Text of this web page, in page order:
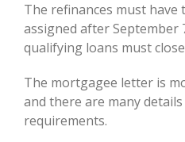
The refinances must have
assigned after September
qualifying loans must
The mortgagee letter is
and there are many
requirements.